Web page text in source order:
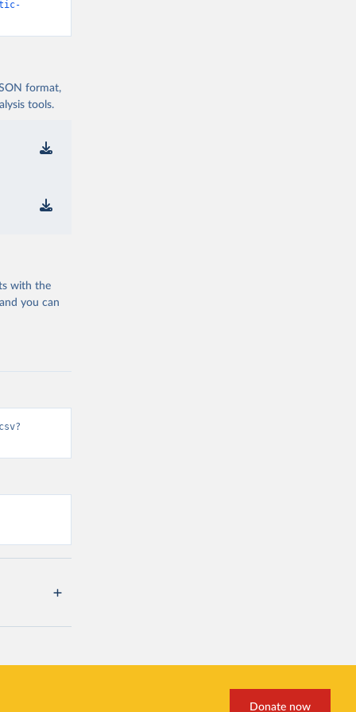
format,
tools.
with the
you can
Donate now